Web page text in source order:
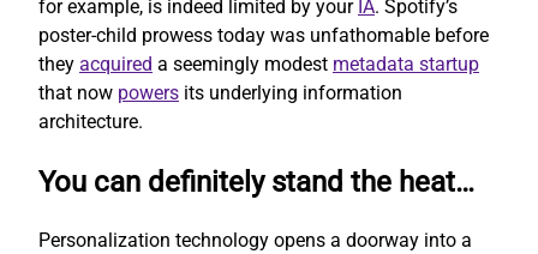
for example, is indeed limited by your IA. Spotify’s
poster-child prowess today was unfathomable before
they acquired a seemingly modest metadata startup
that now powers its underlying information
architecture.
You can definitely stand the heat…
Personalization technology opens a doorway into a